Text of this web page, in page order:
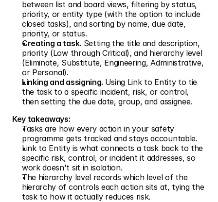
between list and board views, filtering by status,
priority, or entity type (with the option to include
closed tasks), and sorting by name, due date,
priority, or status.
Creating a task. Setting the title and description,
priority (Low through Critical), and hierarchy level
(Eliminate, Substitute, Engineering, Administrative,
or Personal).
Linking and assigning. Using Link to Entity to tie
the task to a specific incident, risk, or control,
then setting the due date, group, and assignee.
Key takeaways:
Tasks are how every action in your safety
programme gets tracked and stays accountable.
Link to Entity is what connects a task back to the
specific risk, control, or incident it addresses, so
work doesn't sit in isolation.
The hierarchy level records which level of the
hierarchy of controls each action sits at, tying the
task to how it actually reduces risk.